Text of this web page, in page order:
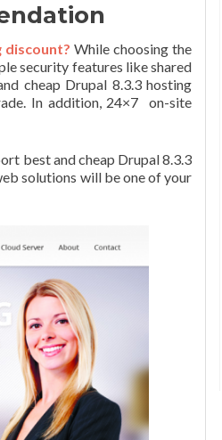
discount? While choosing the
security features like shared
cheap Drupal 8.3.3 hosting
In addition, 24×7 on-site
best and cheap Drupal 8.3.3
solutions will be one of your